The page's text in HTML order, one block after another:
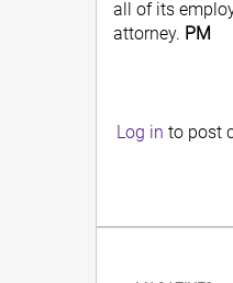
all of its
attorney. PM
Log in to post